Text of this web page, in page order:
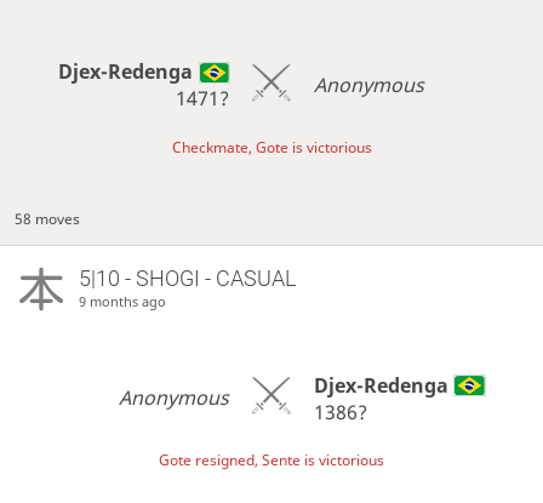
Djex-Redenga
1471?
Anonymous
Checkmate, Gote is victorious
58 moves
5|10 - SHOGI - CASUAL
9 months ago
Anonymous
Djex-Redenga
1386?
Gote resigned, Sente is victorious